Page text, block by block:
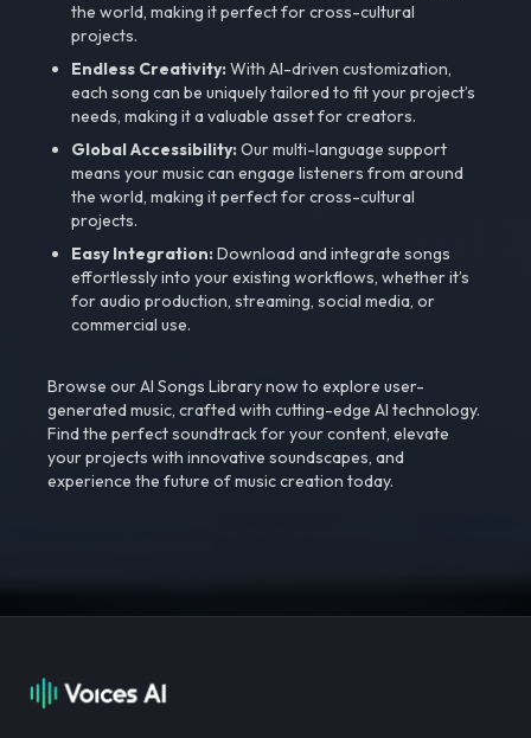
the world, making it perfect for cross-cultural
projects.
Endless Creativity:With AI-driven customization,
each song can be uniquely tailored to fit your project’s
needs, making it a valuable asset for creators.
Global Accessibility:Our multi-language support
means your music can engage listeners from around
the world, making it perfect for cross-cultural
projects.
Easy Integration:Download and integrate songs
effortlessly into your existing workflows, whether it’s
for audio production, streaming, social media, or
commercial use.
Browse our AI Songs Library now to explore user-
generated music, crafted with cutting-edge AI technology.
Find the perfect soundtrack for your content, elevate
your projects with innovative soundscapes, and
experience the future of music creation today.